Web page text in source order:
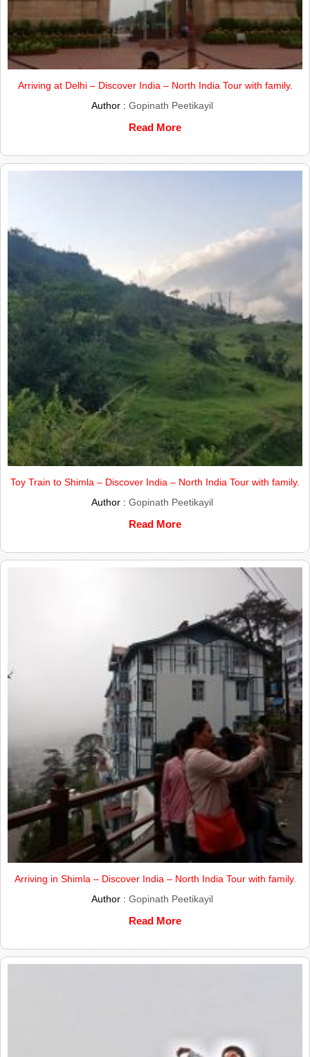
Arriving at Delhi – Discover India – North India Tour with family.
Author : Gopinath Peetikayil
Read More
Toy Train to Shimla – Discover India – North India Tour with family.
Author : Gopinath Peetikayil
Read More
Arriving in Shimla – Discover India – North India Tour with family.
Author : Gopinath Peetikayil
Read More